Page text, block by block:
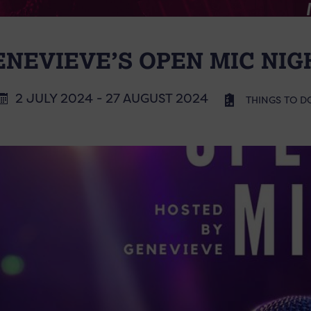
OPEN MIC
2 JULY 2024 - 27 AUGUST 2024 THINGS TO